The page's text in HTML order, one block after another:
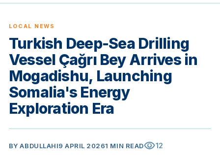
LOCAL NEWS
Turkish Deep-Sea Drilling
Vessel Çağrı Bey Arrives in
Mogadishu, Launching
Somalia's Energy
Exploration Era
BY ABDULLAHI9 APRIL 20261 MIN READvisibility12